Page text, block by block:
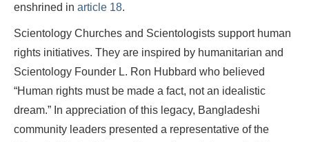
enshrined in article 18.
Scientology Churches and Scientologists support human
rights initiatives. They are inspired by humanitarian and
Scientology Founder L. Ron Hubbard who believed
“Human rights must be made a fact, not an idealistic
dream.” In appreciation of this legacy, Bangladeshi
community leaders presented a representative of the